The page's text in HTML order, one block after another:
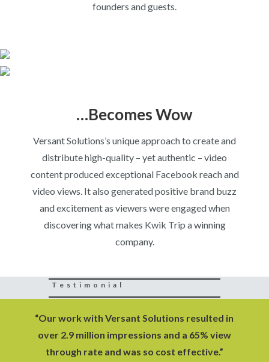
founders and guests.
…Becomes Wow
Versant Solutions’s unique approach to create and
distribute high-quality – yet authentic – video
content produced exceptional Facebook reach and
video views. It also generated positive brand buzz
and excitement as viewers were engaged when
discovering what makes Kwik Trip a winning
company.
Testimonial
“Our work with Versant Solutions resulted in
over 2.9 million impressions and a 65% view
through rate and was so cost effective.”